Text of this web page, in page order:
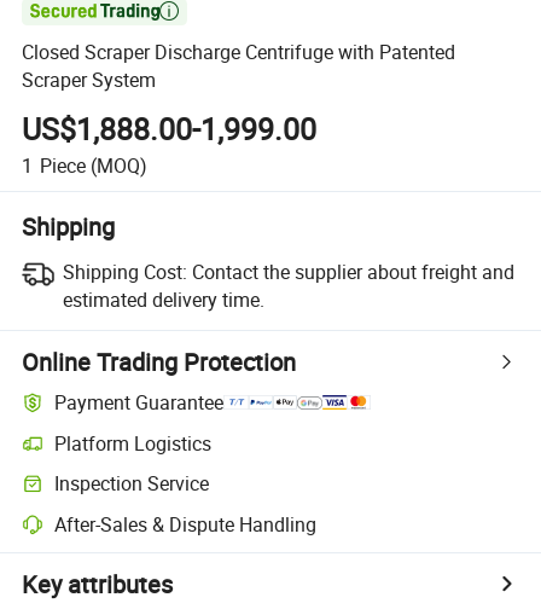

Closed Scraper Discharge Centrifuge with Patented
Scraper System
US$1,888.00-1,999.00
1 Piece (MOQ)
Shipping
Shipping Cost: Contact the supplier about freight and
estimated delivery time.
Online Trading Protection
Payment Guarantee
Platform Logistics
Inspection Service
After-Sales & Dispute Handling
Key attributes